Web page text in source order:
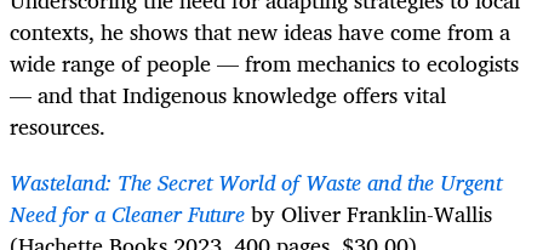
contexts, he shows that new ideas have come from a
wide range of people — from mechanics to ecologists
— and that Indigenous knowledge offers vital
resources.
Wasteland: The Secret World of Waste and the Urgent
Need for a Cleaner Futureby Oliver Franklin-Wallis